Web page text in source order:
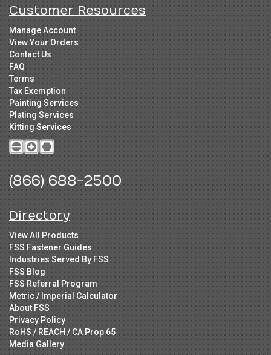
Customer Resources
Manage Account
View Your Orders
Contact Us
FAQ
Terms
Tax Exemption
Painting Services
Plating Services
Kitting Services
(866) 688-2500
Directory
View All Products
FSS Fastener Guides
Industries Served By FSS
FSS Blog
FSS Referral Program
Metric / Imperial Calculator
About FSS
Privacy Policy
RoHS / REACH / CA Prop 65
Media Gallery